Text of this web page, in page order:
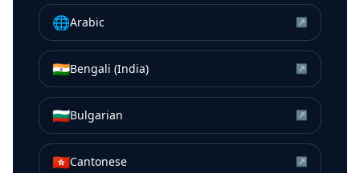
🌐Arabic ↗
🇮🇳Bengali (India) ↗
🇧🇬Bulgarian ↗
🇭🇰Cantonese ↗